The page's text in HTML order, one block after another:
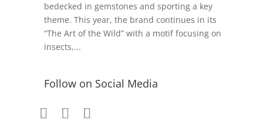
bedecked in gemstones and sporting a key
theme. This year, the brand continues in its
“The Art of the Wild” with a motif focusing on
insects,...
Follow on Social Media